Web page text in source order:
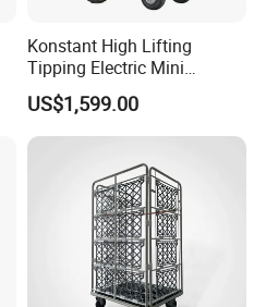
Konstant High Lifting
Tipping Electric Mini
Dumper with Hydraulic
Power and 500kg Loading
US$1,599.00